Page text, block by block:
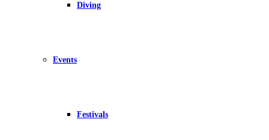
Diving
Events
Festivals